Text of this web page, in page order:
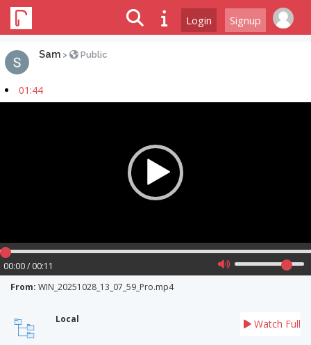
Login Signup
Sam > Public
01:44
00:00 / 00:11
From: WIN_20251028_13_07_59_Pro.mp4
Local Watch Full